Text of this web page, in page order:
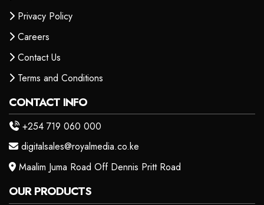
Privacy Policy
Careers
Contact Us
Terms and Conditions
CONTACT INFO
+254 719 060 000
digitalsales@royalmedia.co.ke
Maalim Juma Road Off Dennis Pritt Road
OUR PRODUCTS